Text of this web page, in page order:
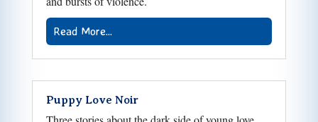
Read More...
Puppy Love Noir